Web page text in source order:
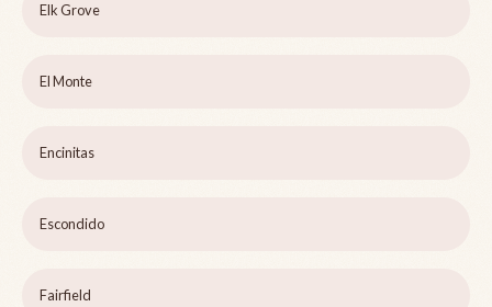
Elk Grove
El Monte
Encinitas
Escondido
Fairfield